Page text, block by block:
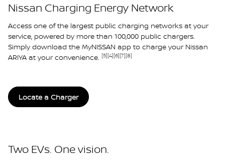
Nissan Charging Energy Network
Access one of the largest public charging networks at your
service, powered by more than 100,000 public chargers.
Simply download the MyNISSAN app to charge your Nissan
ARIYA at your convenience. [5][4][6][7][8]
Locate a Charger
Two EVs. One vision.